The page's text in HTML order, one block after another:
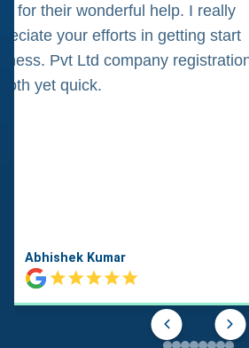
for their wonderful help. I really
your efforts in getting start
Pvt Ltd company
yet quick.
Abhishek Kumar